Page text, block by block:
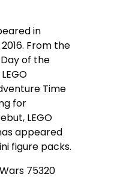
in
From the
Day of the
Time
for
LEGO
appeared
figure packs.
75320